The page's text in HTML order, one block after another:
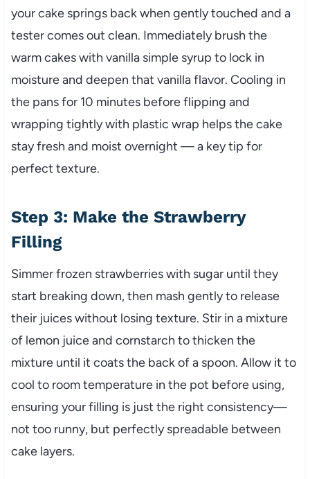
your cake springs back when gently touched and a
tester comes out clean. Immediately brush the
warm cakes with vanilla simple syrup to lock in
moisture and deepen that vanilla flavor. Cooling in
the pans for 10 minutes before flipping and
wrapping tightly with plastic wrap helps the cake
stay fresh and moist overnight — a key tip for
perfect texture.
Step 3: Make the Strawberry
Filling
Simmer frozen strawberries with sugar until they
start breaking down, then mash gently to release
their juices without losing texture. Stir in a mixture
of lemon juice and cornstarch to thicken the
mixture until it coats the back of a spoon. Allow it to
cool to room temperature in the pot before using,
ensuring your filling is just the right consistency—
not too runny, but perfectly spreadable between
cake layers.